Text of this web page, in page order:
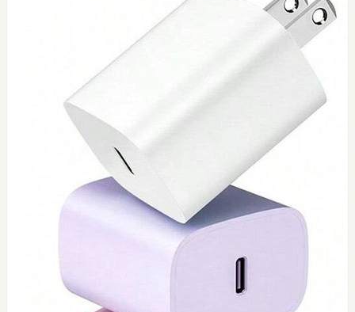
Toshiba 45watt charger (replacement)